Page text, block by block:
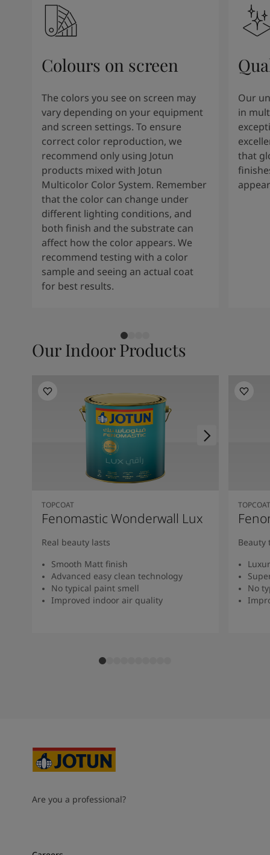
Colours on screen
The colors you see on screen may
vary depending on your equipment
and screen settings. To ensure
correct color reproduction, we
recommend only using Jotun
products mixed with Jotun
Multicolor Color System. Remember
that the color can change under
different lighting conditions, and
both finish and the substrate can
affect how the color appears. We
recommend testing with a color
sample and seeing an actual coat
for best results.
Our
in
that
Our Indoor Products
TOPCOAT
Fenomastic Wonderwall Lux
Real beauty lasts
Smooth Matt finish
Advanced easy clean technology
No typical paint smell
Improved indoor air quality
TOPCOAT
Beauty
No
Are you a professional?